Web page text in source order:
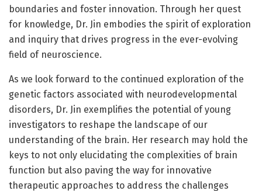
boundaries and foster innovation. Through her quest
for knowledge, Dr. Jin embodies the spirit of exploration
and inquiry that drives progress in the ever-evolving
field of neuroscience.
As we look forward to the continued exploration of the
genetic factors associated with neurodevelopmental
disorders, Dr. Jin exemplifies the potential of young
investigators to reshape the landscape of our
understanding of the brain. Her research may hold the
keys to not only elucidating the complexities of brain
function but also paving the way for innovative
therapeutic approaches to address the challenges